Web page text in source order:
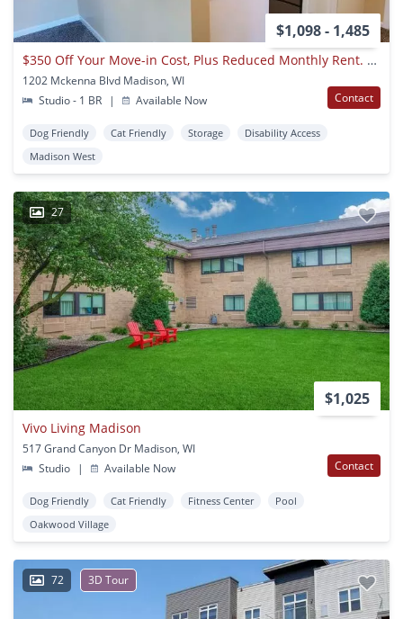
$1,098 - 1,485
$350 Off Your Move-in Cost, Plus Reduced Monthly Rent. Call The Office For More Details!
1202 Mckenna Blvd Madison, WI
Studio - 1 BR
| Available Now Contact
Dog Friendly Cat Friendly Storage
Disability Access
Madison West
27
$1,025
Vivo Living Madison
517 Grand Canyon Dr Madison, WI
Studio
| Available Now Contact
Dog Friendly Cat Friendly Fitness Center
Pool
Oakwood Village
72 3D Tour